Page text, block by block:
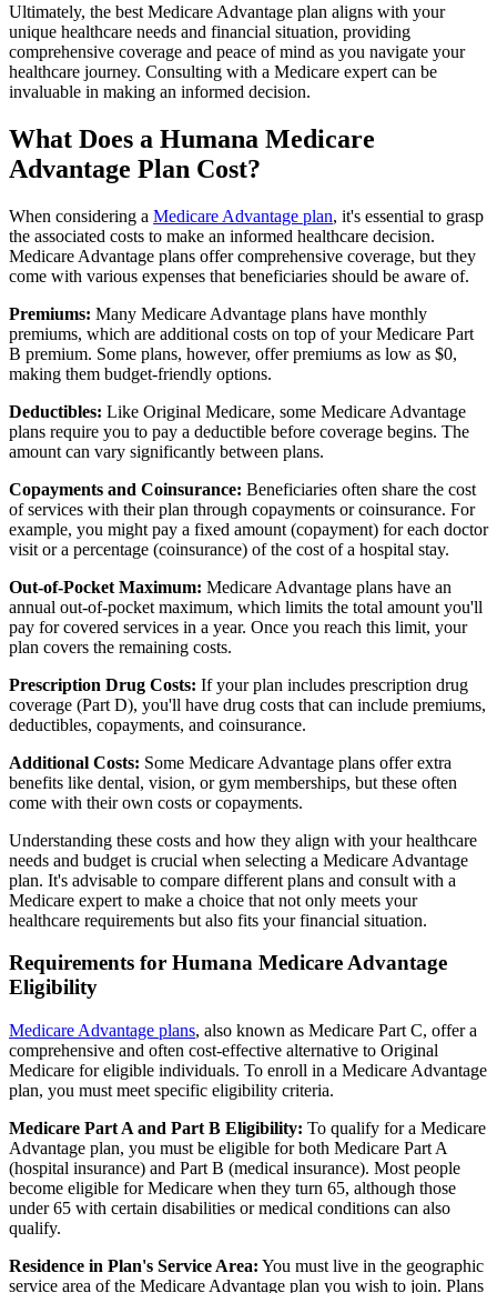
Ultimately, the best Medicare Advantage plan aligns with your
unique healthcare needs and financial situation, providing
comprehensive coverage and peace of mind as you navigate your
healthcare journey. Consulting with a Medicare expert can be
invaluable in making an informed decision.
What Does a Humana Medicare
Advantage Plan Cost?
When considering a Medicare Advantage plan, it's essential to grasp
the associated costs to make an informed healthcare decision.
Medicare Advantage plans offer comprehensive coverage, but they
come with various expenses that beneficiaries should be aware of.
Premiums: Many Medicare Advantage plans have monthly
premiums, which are additional costs on top of your Medicare Part
B premium. Some plans, however, offer premiums as low as $0,
making them budget-friendly options.
Deductibles: Like Original Medicare, some Medicare Advantage
plans require you to pay a deductible before coverage begins. The
amount can vary significantly between plans.
Copayments and Coinsurance: Beneficiaries often share the cost
of services with their plan through copayments or coinsurance. For
example, you might pay a fixed amount (copayment) for each doctor
visit or a percentage (coinsurance) of the cost of a hospital stay.
Out-of-Pocket Maximum: Medicare Advantage plans have an
annual out-of-pocket maximum, which limits the total amount you'll
pay for covered services in a year. Once you reach this limit, your
plan covers the remaining costs.
Prescription Drug Costs: If your plan includes prescription drug
coverage (Part D), you'll have drug costs that can include premiums,
deductibles, copayments, and coinsurance.
Additional Costs: Some Medicare Advantage plans offer extra
benefits like dental, vision, or gym memberships, but these often
come with their own costs or copayments.
Understanding these costs and how they align with your healthcare
needs and budget is crucial when selecting a Medicare Advantage
plan. It's advisable to compare different plans and consult with a
Medicare expert to make a choice that not only meets your
healthcare requirements but also fits your financial situation.
Requirements for Humana Medicare Advantage
Eligibility
Medicare Advantage plans, also known as Medicare Part C, offer a
comprehensive and often cost-effective alternative to Original
Medicare for eligible individuals. To enroll in a Medicare Advantage
plan, you must meet specific eligibility criteria.
Medicare Part A and Part B Eligibility: To qualify for a Medicare
Advantage plan, you must be eligible for both Medicare Part A
(hospital insurance) and Part B (medical insurance). Most people
become eligible for Medicare when they turn 65, although those
under 65 with certain disabilities or medical conditions can also
qualify.
Residence in Plan's Service Area: You must live in the geographic
service area of the Medicare Advantage plan you wish to join. Plans